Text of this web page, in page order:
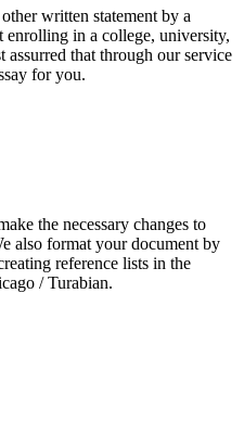
written statement by a
enrolling in a college, university,
assurred that through our service
for you.
the necessary changes to
also format your document by
reference lists in the
/ Turabian.